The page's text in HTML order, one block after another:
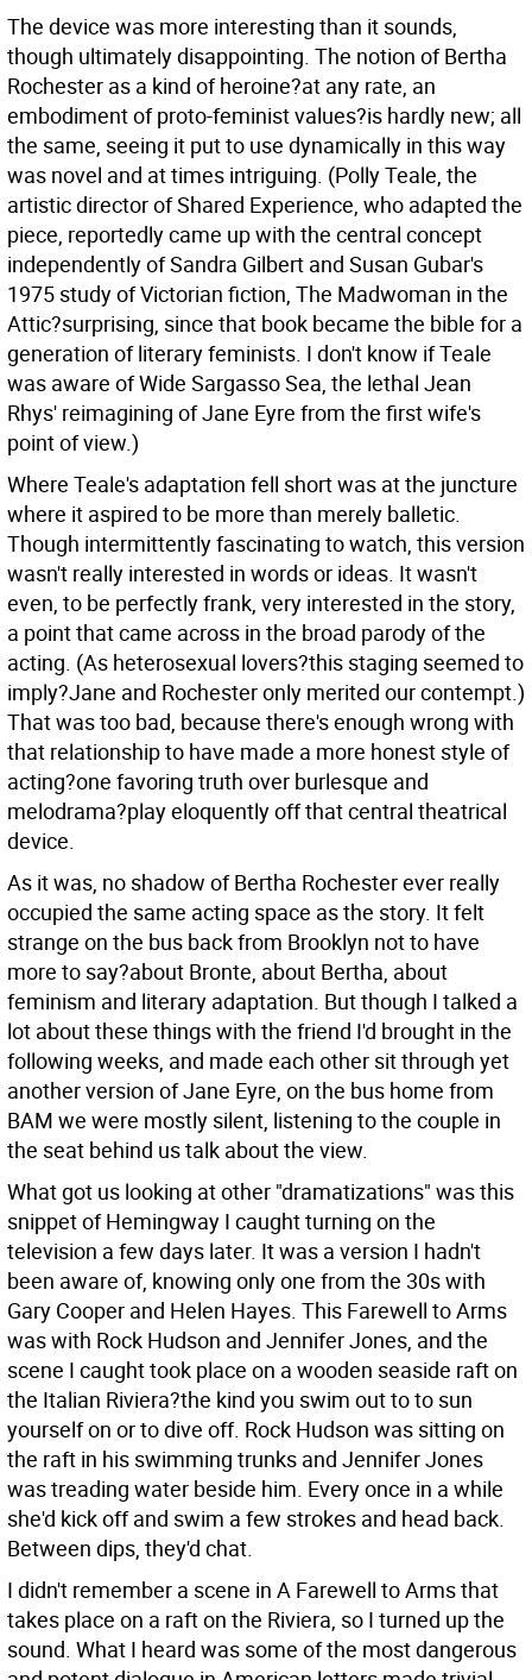
The device was more interesting than it sounds,
though ultimately disappointing. The notion of Bertha
Rochester as a kind of heroine?at any rate, an
embodiment of proto-feminist values?is hardly new; all
the same, seeing it put to use dynamically in this way
was novel and at times intriguing. (Polly Teale, the
artistic director of Shared Experience, who adapted the
piece, reportedly came up with the central concept
independently of Sandra Gilbert and Susan Gubar's
1975 study of Victorian fiction, The Madwoman in the
Attic?surprising, since that book became the bible for a
generation of literary feminists. I don't know if Teale
was aware of Wide Sargasso Sea, the lethal Jean
Rhys' reimagining of Jane Eyre from the first wife's
point of view.)
Where Teale's adaptation fell short was at the juncture
where it aspired to be more than merely balletic.
Though intermittently fascinating to watch, this version
wasn't really interested in words or ideas. It wasn't
even, to be perfectly frank, very interested in the story,
a point that came across in the broad parody of the
acting. (As heterosexual lovers?this staging seemed to
imply?Jane and Rochester only merited our contempt.)
That was too bad, because there's enough wrong with
that relationship to have made a more honest style of
acting?one favoring truth over burlesque and
melodrama?play eloquently off that central theatrical
device.
As it was, no shadow of Bertha Rochester ever really
occupied the same acting space as the story. It felt
strange on the bus back from Brooklyn not to have
more to say?about Bronte, about Bertha, about
feminism and literary adaptation. But though I talked a
lot about these things with the friend I'd brought in the
following weeks, and made each other sit through yet
another version of Jane Eyre, on the bus home from
BAM we were mostly silent, listening to the couple in
the seat behind us talk about the view.
What got us looking at other "dramatizations" was this
snippet of Hemingway I caught turning on the
television a few days later. It was a version I hadn't
been aware of, knowing only one from the 30s with
Gary Cooper and Helen Hayes. This Farewell to Arms
was with Rock Hudson and Jennifer Jones, and the
scene I caught took place on a wooden seaside raft on
the Italian Riviera?the kind you swim out to to sun
yourself on or to dive off. Rock Hudson was sitting on
the raft in his swimming trunks and Jennifer Jones
was treading water beside him. Every once in a while
she'd kick off and swim a few strokes and head back.
Between dips, they'd chat.
I didn't remember a scene in A Farewell to Arms that
takes place on a raft on the Riviera, so I turned up the
sound. What I heard was some of the most dangerous